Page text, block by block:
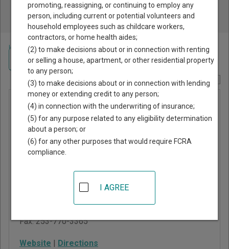
Property, Criminal & Traffic, Marriage & Divorce Records, &
More!
Home >Washington Court Guide>Pierce County, Washington Court
Report Corrections Here
Milton
Municipal
Court
98372
Fax:253-770-3365
Website | Directions
Navigate Washington Courts
promoting, reassigning, or continuing to employ any
person, including current or potential volunteers and
household employees such as childcare workers,
contractors, or home health aides;
(2) to make decisions about or in connection with renting
or selling a house, apartment, or other residential property
to any person;
(3) to make decisions about or in connection with lending
money or extending credit to any person;
(4) in connection with the underwriting of insurance;
(5) for any purpose related to any eligibility determination
about a person; or
(6) for any other purposes that would require FCRA
compliance.
I AGREE